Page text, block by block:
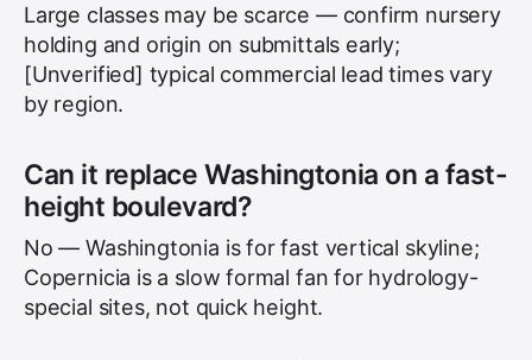
Large classes may be scarce — confirm nursery
holding and origin on submittals early;
[Unverified] typical commercial lead times vary
by region.
Can it replace Washingtonia on a fast-
height boulevard?
No — Washingtonia is for fast vertical skyline;
Copernicia is a slow formal fan for hydrology-
special sites, not quick height.